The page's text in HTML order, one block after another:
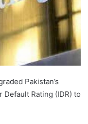
Pakistan’s
Rating (IDR) to